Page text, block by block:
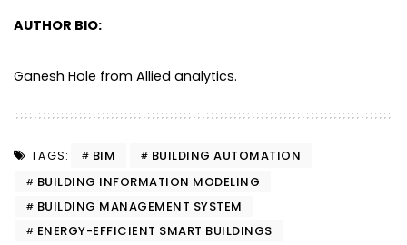
AUTHOR BIO:
Ganesh Hole from Allied analytics.
TAGS: BIM
BUILDING AUTOMATION
BUILDING INFORMATION MODELING
BUILDING MANAGEMENT SYSTEM
ENERGY-EFFICIENT SMART BUILDINGS